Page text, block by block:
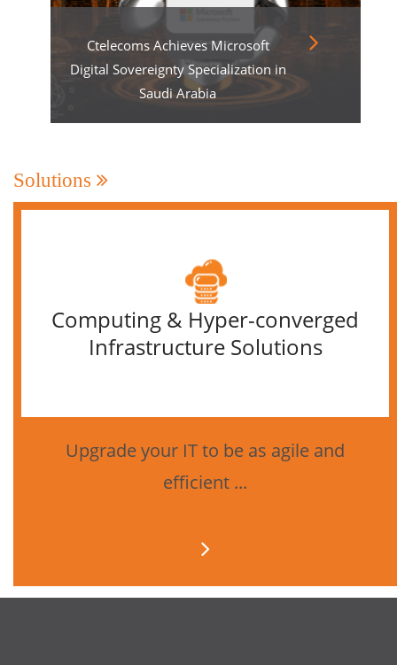
Ctelecoms Achieves Microsoft
Digital Sovereignty Specialization in
Saudi Arabia
Solutions
Computing & Hyper-converged
Infrastructure Solutions
Upgrade your IT to be as agile and
efficient ...